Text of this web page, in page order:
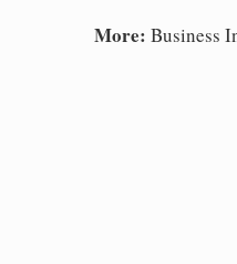
More: Business